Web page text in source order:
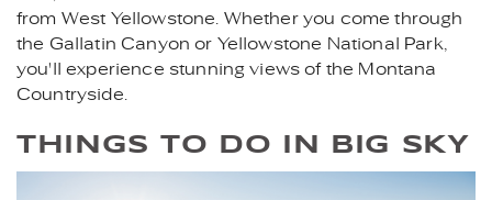
from West Yellowstone. Whether you come through
the Gallatin Canyon or Yellowstone National Park,
you'll experience stunning views of the Montana
Countryside.
THINGS TO DO IN BIG SKY